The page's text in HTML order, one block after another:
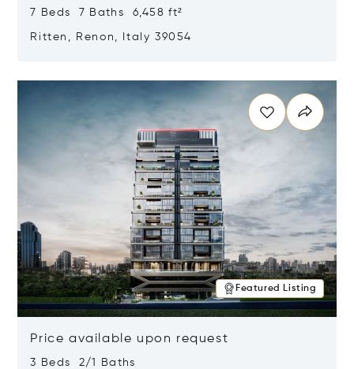
7 Beds 7 Baths 6,458 ft²
Ritten, Renon, Italy 39054
Featured Listing
Price available upon request
3 Beds 2/1 Baths